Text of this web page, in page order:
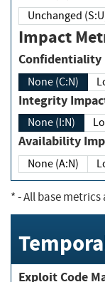
Unchanged
Impact
None (C:N)
Integrity
None (I:N)
None (A:N)
*- All base